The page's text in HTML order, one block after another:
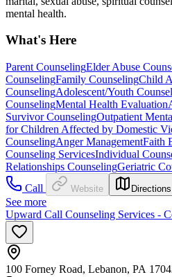
mental health.
What's Here
Parent CounselingElder Abuse
CounselingFamily CounselingChild
CounselingAdolescent/Youth
CounselingMental Health Evaluation
Survivor CounselingOutpatient
for Children Affected by Domestic
CounselingAnger ManagementFaith
Counseling ServicesIndividual
Relationships CounselingGeriatric
Call
Website Directions
See more
Upward Call Counseling Services -
100 Forney Road, Lebanon, PA